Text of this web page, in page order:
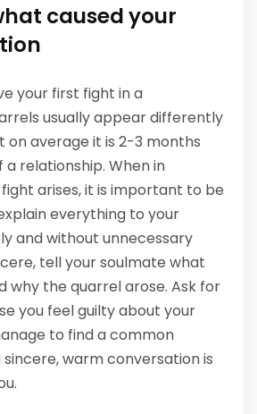
caused your
your first fight in a
usually appear differently
on average it is 2-3 months
relationship. When in
arises, it is important to be
everything to your
and without unnecessary
tell your soulmate what
why the quarrel arose. Ask for
you feel guilty about your
to find a common
warm conversation is